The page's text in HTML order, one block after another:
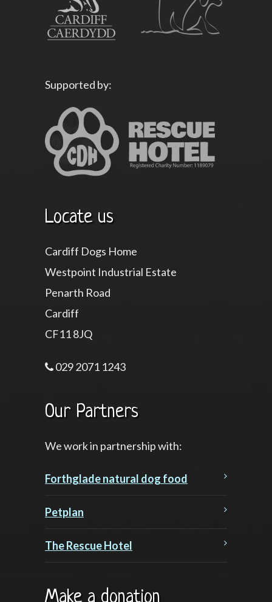
Supported by:
Locate us
Cardiff Dogs Home
Westpoint Industrial Estate
Penarth Road
Cardiff
CF11 8JQ
029 2071 1243
Our Partners
We work in partnership with:
Forthglade natural dog food
Petplan
The Rescue Hotel
Make a donation